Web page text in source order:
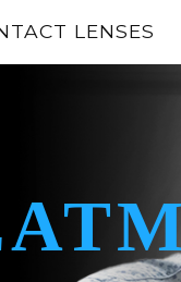
LENSES